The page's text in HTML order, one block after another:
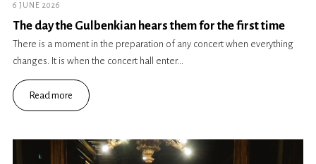
6 JUNE 2026
The day the Gulbenkian hears them for the first time
There is a moment in the preparation of any concert when everything
changes. It is when the concert hall enter...
Read more